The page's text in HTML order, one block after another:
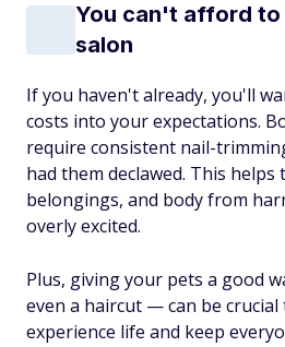
You can't afford
salon
If you haven't already, you'll
costs into your expectations.
require consistent nail-
had them declawed. This
belongings, and body from
overly excited.
Plus, giving your pets a good
even a haircut — can be
experience life and keep